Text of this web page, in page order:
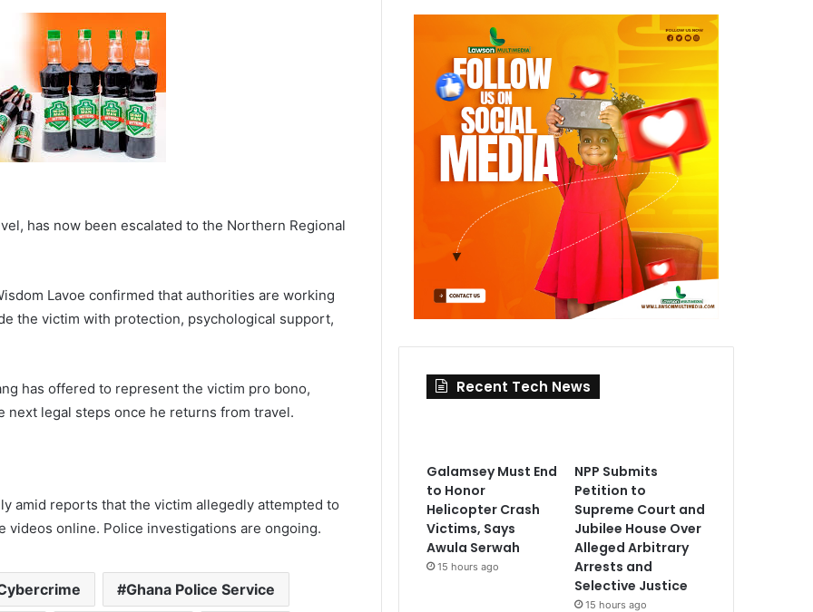
has now been escalated to the Northern Regional
Lavoe confirmed that authorities are working
the victim with protection, psychological support,
has offered to represent the victim pro bono,
next legal steps once he returns from travel.
amid reports that the victim allegedly attempted to
online. Police investigations are ongoing.
Ghana Police Service
Recent Tech News
Galamsey Must End
to Honor
Helicopter Crash
Victims, Says
Awula Serwah
15 hours ago
NPP Submits
Petition to
Supreme Court and
Jubilee House Over
Alleged Arbitrary
Arrests and
Selective Justice
15 hours ago